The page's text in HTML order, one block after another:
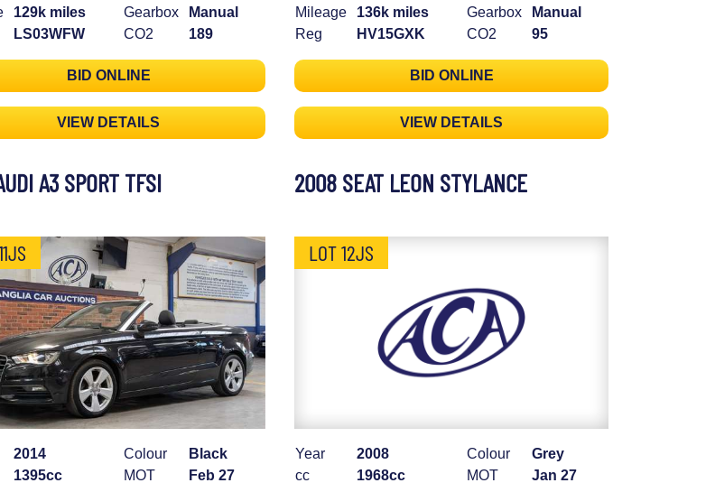
129k miles
LS03WFW
Gearbox
Manual
CO2
189
BID ONLINE
VIEW DETAILS
Mileage
136k miles
Reg
HV15GXK
Gearbox
Manual
CO2
95
BID ONLINE
VIEW DETAILS
A3 SPORT TFSI
2014
1395cc
Colour
Black
MOT
Feb 27
2008 SEAT LEON STYLANCE
LOT 12JS
Year
2008
cc
1968cc
Colour
Grey
MOT
Jan 27